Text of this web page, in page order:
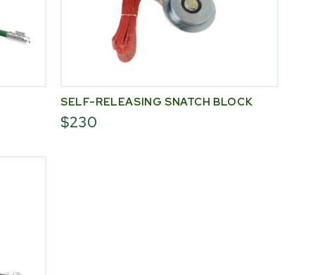
SELF-RELEASING SNATCH BLOCK
$230